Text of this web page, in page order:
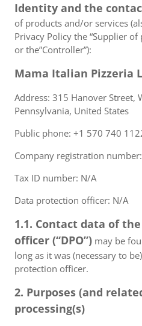
Identity and the
of products and/or services
Privacy Policy the “Supplier
or the”Controller”):
Mama Italian Pizzeria
Address: 315 Hanover Street,
Pennsylvania, United States
Public phone: +1 570 740
Company registration
Tax ID number: N/A
Data protection officer: N/A
1.1. Contact data of
officer (“DPO”) may be
long as it was (necessary to
protection officer.
2. Purposes (and
processing(s)